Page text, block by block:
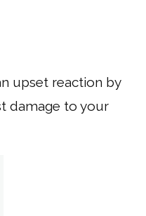
upset reaction by
damage to your